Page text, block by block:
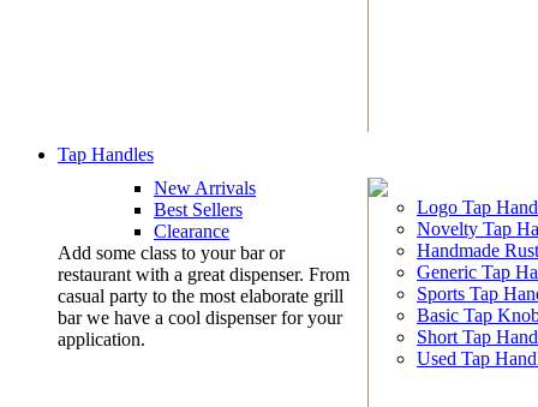
Tap Handles
New Arrivals
Best Sellers
Clearance
Add some class to your bar or
restaurant with a great dispenser. From
casual party to the most elaborate grill
bar we have a cool dispenser for your
application.
Logo Tap
Novelty Tap
Handmade
Generic Tap
Sports Tap
Basic Tap
Short Tap
Used Tap